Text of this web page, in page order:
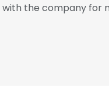
with the company for
This